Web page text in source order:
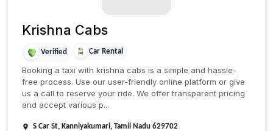
Krishna Cabs
Verified Car Rental
Booking a taxi with krishna cabs is a simple and hassle-
free process. Use our user-friendly online platform or give
us a call to reserve your ride. We offer transparent pricing
and accept various p...
S Car St, Kanniyakumari, Tamil Nadu 629702